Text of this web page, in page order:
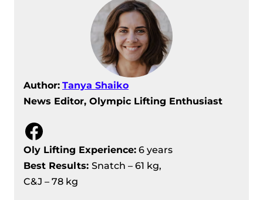
Championships 2024
Women’s 64 kg Division Recap – IWF
European Weightlifting
Championships 2024
IWF European Weightlifting
Championships 2024 – Women’s 59
Kg Division Recap
European Weightlifting
Championships 2024
Men’s 81 kg Division Recap – IWF
European Weightlifting
Author: Tanya Shaiko
News Editor, Olympic Lifting Enthusiast
Facebook
Oly Lifting Experience: 6 years
Best Results: Snatch – 61 kg,
C&J – 78 kg